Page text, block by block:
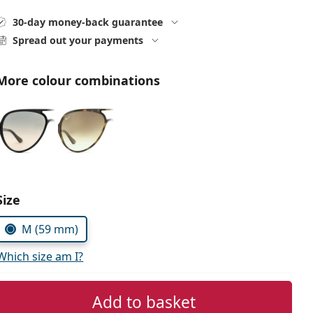
30-day money-back guarantee
Spread out your payments
colour combinations
M (59 mm)
size am I?
Add to basket